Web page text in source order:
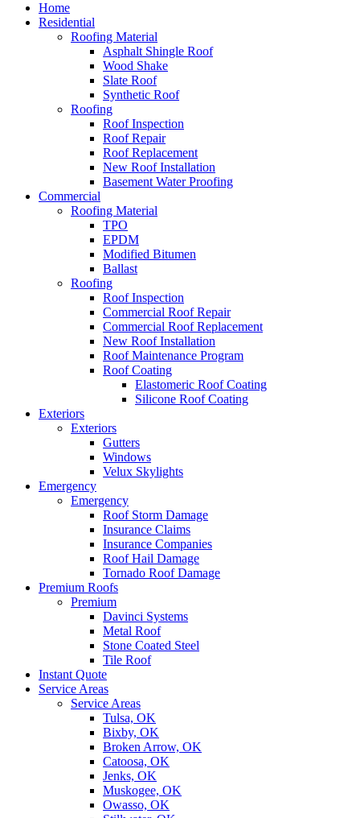
Home
Residential
Roofing Material
Asphalt Shingle Roof
Wood Shake
Slate Roof
Synthetic Roof
Roofing
Roof Inspection
Roof Repair
Roof Replacement
New Roof Installation
Basement Water Proofing
Commercial
Roofing Material
TPO
EPDM
Modified Bitumen
Ballast
Roofing
Roof Inspection
Commercial Roof Repair
Commercial Roof Replacement
New Roof Installation
Roof Maintenance Program
Roof Coating
Elastomeric Roof Coating
Silicone Roof Coating
Exteriors
Exteriors
Gutters
Windows
Velux Skylights
Emergency
Emergency
Roof Storm Damage
Insurance Claims
Insurance Companies
Roof Hail Damage
Tornado Roof Damage
Premium Roofs
Premium
Davinci Systems
Metal Roof
Stone Coated Steel
Tile Roof
Instant Quote
Service Areas
Service Areas
Tulsa, OK
Bixby, OK
Broken Arrow, OK
Catoosa, OK
Jenks, OK
Muskogee, OK
Owasso, OK